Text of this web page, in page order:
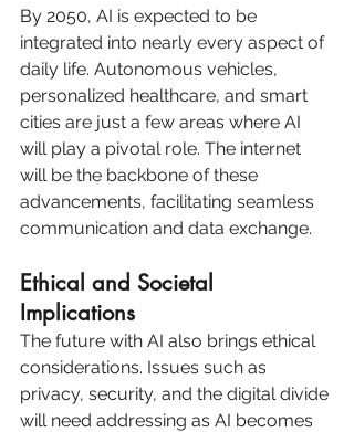
By 2050, AI is expected to be
integrated into nearly every aspect of
daily life. Autonomous vehicles,
personalized healthcare, and smart
cities are just a few areas where AI
will play a pivotal role. The internet
will be the backbone of these
advancements, facilitating seamless
communication and data exchange.
Ethical and Societal
Implications
The future with AI also brings ethical
considerations. Issues such as
privacy, security, and the digital divide
will need addressing as AI becomes